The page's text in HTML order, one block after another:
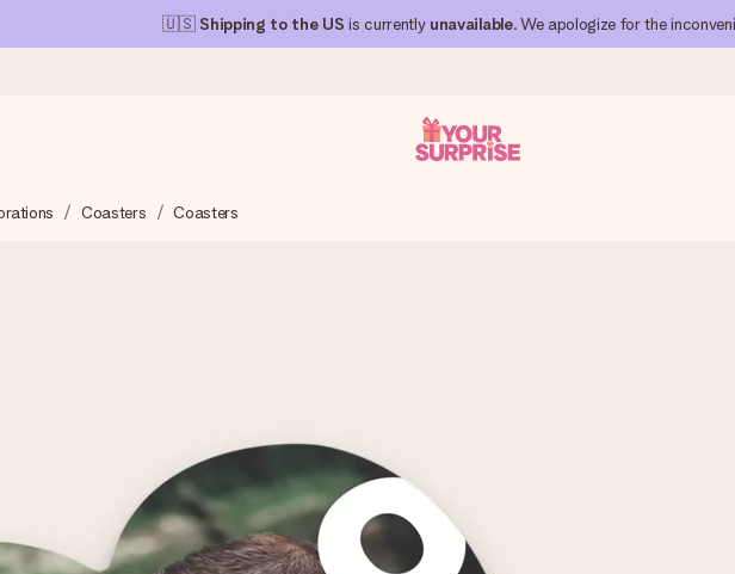
🇺🇸 Shipping to the US is currently unavailable. We apologize for the
off in a flash – so you can give it at just the right time, when it matters most.
steps – with her name, your photo or a message that truly touches the heart. No fuss,
Coasters Coasters